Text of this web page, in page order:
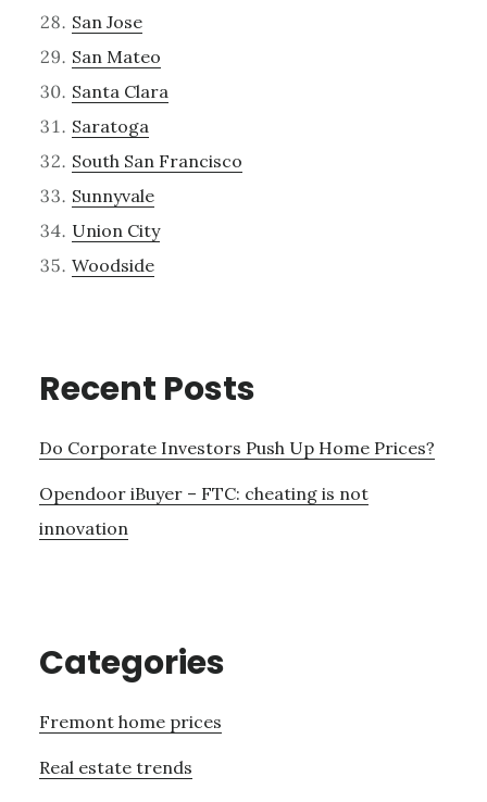
San Jose
San Mateo
Santa Clara
Saratoga
South San Francisco
Sunnyvale
Union City
Woodside
Recent Posts
Do Corporate Investors Push Up Home Prices?
Opendoor iBuyer – FTC: cheating is not
innovation
Categories
Fremont home prices
Real estate trends